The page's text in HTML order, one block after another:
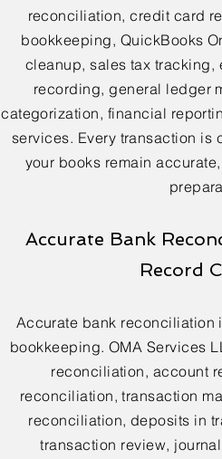
reconciliation, credit card
bookkeeping, QuickBooks
cleanup, sales tax tracking,
recording, general ledger
categorization, financial
services. Every transaction is
your books remain
Accurate Bank
Record
Accurate bank reconciliation
bookkeeping. OMA Services
reconciliation, account
reconciliation, transaction
reconciliation, deposits in
transaction review,